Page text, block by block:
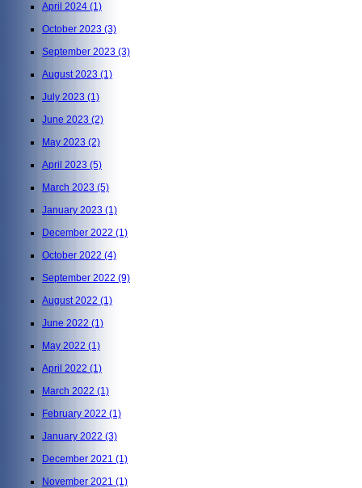
April 2024 (1)
October 2023 (3)
September 2023 (3)
August 2023 (1)
July 2023 (1)
June 2023 (2)
May 2023 (2)
April 2023 (5)
March 2023 (5)
January 2023 (1)
December 2022 (1)
October 2022 (4)
September 2022 (9)
August 2022 (1)
June 2022 (1)
May 2022 (1)
April 2022 (1)
March 2022 (1)
February 2022 (1)
January 2022 (3)
December 2021 (1)
November 2021 (1)